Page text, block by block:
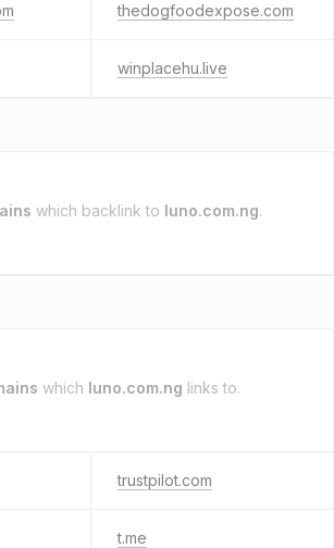
thedogfoodexpose.com
winplacehu.live
which backlink to luno.com.ng.
which luno.com.ng links to.
trustpilot.com
t.me